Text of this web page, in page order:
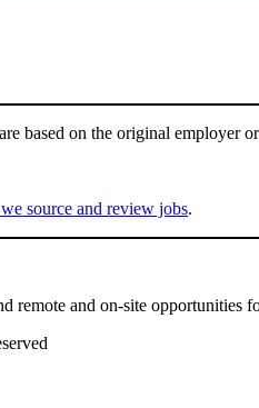
based on the original employer
source and review jobs.
remote and on-site opportunities